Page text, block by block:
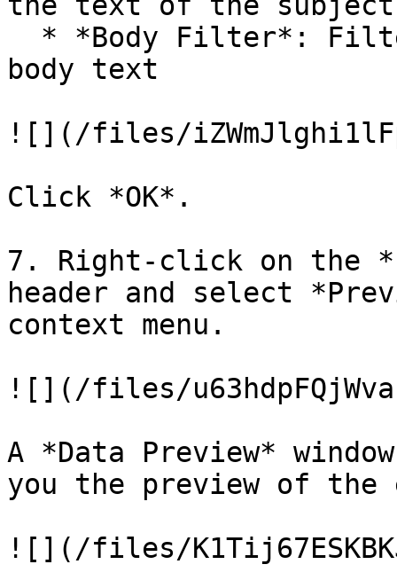
body text
![](/files/
Click *OK*.
7. Right-click on the
header and select
context menu.
![](/files/
A *Data Preview*
you the preview of the
![](/files/